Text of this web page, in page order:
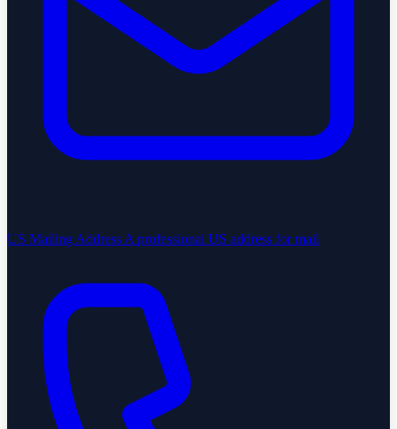
US Mailing Address A professional US address for mail